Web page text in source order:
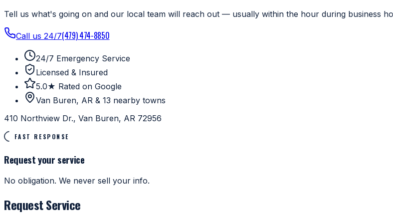
Tell us what's going on and our local team will reach out — usually within the hour during business
Call us 24/7(479) 474-8850
24/7 Emergency Service
Licensed & Insured
5.0★ Rated on Google
Van Buren, AR & 13 nearby towns
410 Northview Dr., Van Buren, AR 72956
FAST RESPONSE
Request your service
No obligation. We never sell your info.
Request Service